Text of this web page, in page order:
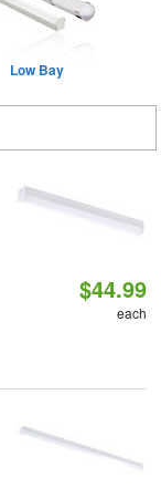
Low Bay
$44.99
each